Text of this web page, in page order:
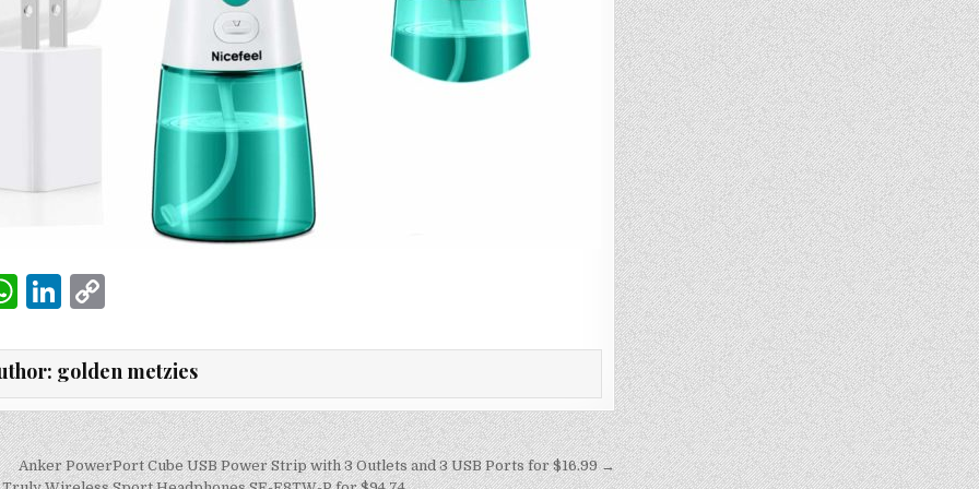
W
at
s
A
p
Li
k
e
dI
n
C
p
y
Li
n
golden metzies
Anker PowerPort Cube USB Power Strip with 3 Outlets and 3 USB Ports for $16.99 →